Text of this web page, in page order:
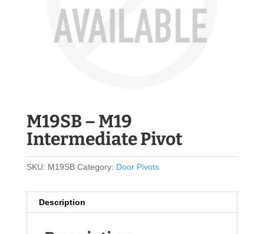
M19SB – M19
Intermediate Pivot
SKU: M19SB Category: Door Pivots
Description